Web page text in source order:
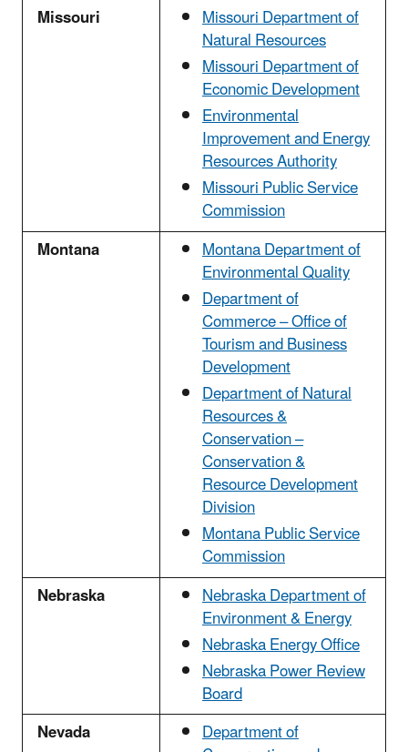
Missouri
Missouri Department of
Natural Resources
Missouri Department of
Economic Development
Environmental
Improvement and Energy
Resources Authority
Missouri Public Service
Commission
Montana
Montana Department of
Environmental Quality
Department of
Commerce – Office of
Tourism and Business
Development
Department of Natural
Resources &
Conservation –
Conservation &
Resource Development
Division
Montana Public Service
Commission
Nebraska
Nebraska Department of
Environment & Energy
Nebraska Energy Office
Nebraska Power Review
Board
Nevada
Department of